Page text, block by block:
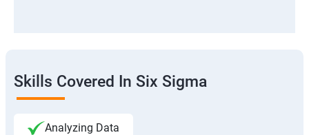
Skills Covered In Six Sigma
Analyzing Data